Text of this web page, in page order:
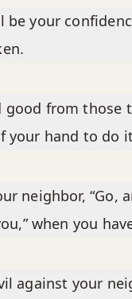
be your
good from
your hand to do
neighbor,
when you
against your